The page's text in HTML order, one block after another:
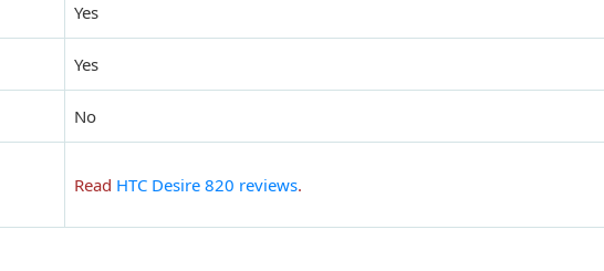
Yes
Yes
No
Read HTC Desire 820 reviews.